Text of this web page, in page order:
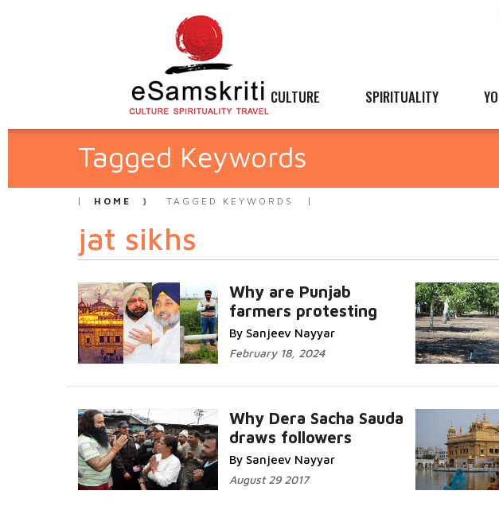
CULTURE SPIRITUALITY
Tagged Keywords
HOME TAGGED KEYWORDS
jat sikhs
Why are Punjab
farmers protesting
By Sanjeev Nayyar
February 18, 2024
Why Dera Sacha Sauda
draws followers
By Sanjeev Nayyar
August 29 2017